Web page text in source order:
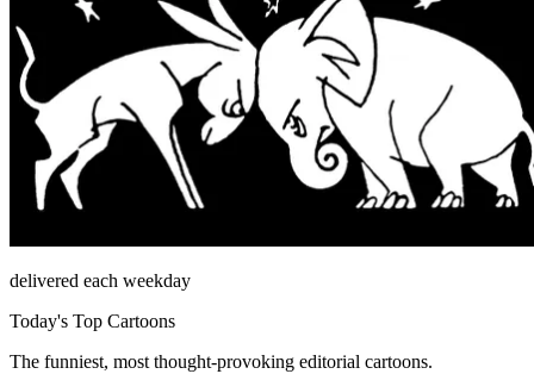
delivered each weekday
Today's Top Cartoons
The funniest, most thought-provoking editorial cartoons.